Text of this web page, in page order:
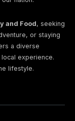
and Food, seeking
or staying
a diverse
experience.
lifestyle.